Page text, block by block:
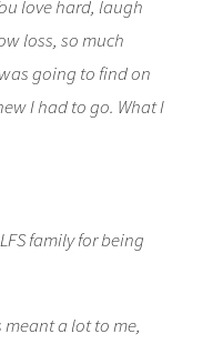
love hard, laugh
loss, so much
going to find on
I had to go. What I
family for being
meant a lot to me,